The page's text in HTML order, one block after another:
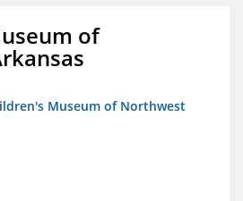
of
Museum of Northwest